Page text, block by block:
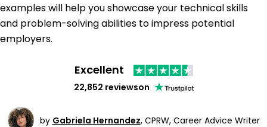
examples will help you showcase your technical skills
and problem-solving abilities to impress potential
employers.
Excellent
22,852 reviewson
by Gabriela Hernandez, CPRW, Career Advice Writer